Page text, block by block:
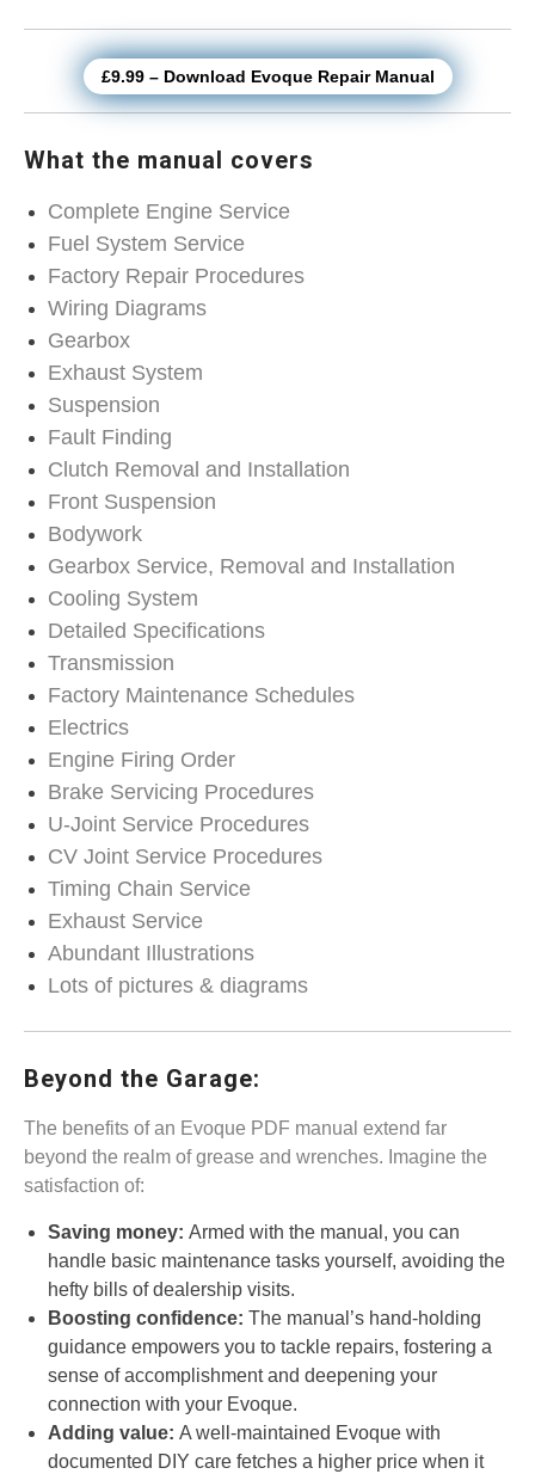
£9.99 – Download Evoque Repair Manual
What the manual covers
Complete Engine Service
Fuel System Service
Factory Repair Procedures
Wiring Diagrams
Gearbox
Exhaust System
Suspension
Fault Finding
Clutch Removal and Installation
Front Suspension
Bodywork
Gearbox Service, Removal and Installation
Cooling System
Detailed Specifications
Transmission
Factory Maintenance Schedules
Electrics
Engine Firing Order
Brake Servicing Procedures
U-Joint Service Procedures
CV Joint Service Procedures
Timing Chain Service
Exhaust Service
Abundant Illustrations
Lots of pictures & diagrams
Beyond the Garage:
The benefits of an Evoque PDF manual extend far
beyond the realm of grease and wrenches. Imagine the
satisfaction of:
Saving money: Armed with the manual, you can
handle basic maintenance tasks yourself, avoiding the
hefty bills of dealership visits.
Boosting confidence: The manual’s hand-holding
guidance empowers you to tackle repairs, fostering a
sense of accomplishment and deepening your
connection with your Evoque.
Adding value: A well-maintained Evoque with
documented DIY care fetches a higher price when it